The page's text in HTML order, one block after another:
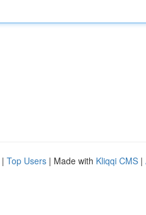
| Top Users | Made with Kliqqi CMS |